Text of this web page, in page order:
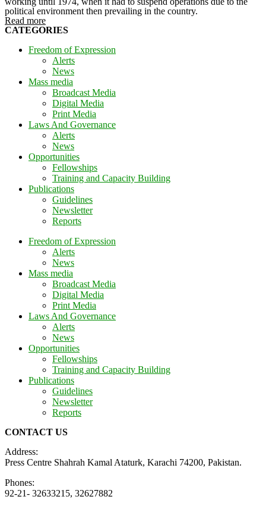
political environment then prevailing in the country.
Read more
CATEGORIES
Freedom of Expression
Alerts
News
Mass media
Broadcast Media
Digital Media
Print Media
Laws And Governance
Alerts
News
Opportunities
Fellowships
Training and Capacity Building
Publications
Guidelines
Newsletter
Reports
Freedom of Expression
Alerts
News
Mass media
Broadcast Media
Digital Media
Print Media
Laws And Governance
Alerts
News
Opportunities
Fellowships
Training and Capacity Building
Publications
Guidelines
Newsletter
Reports
CONTACT US
Address:
Press Centre Shahrah Kamal Ataturk, Karachi 74200, Pakistan.
Phones:
92-21- 32633215, 32627882